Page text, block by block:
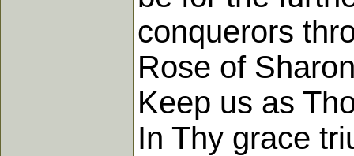
conquerors
Rose of
Keep us as
In Thy grace